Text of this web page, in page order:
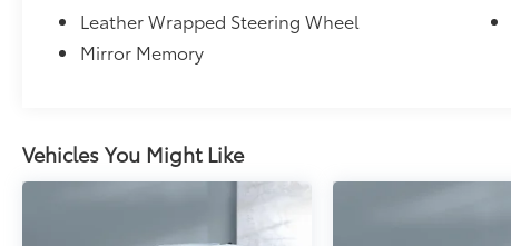
Leather Wrapped Steering Wheel
Mirror Memory
Vehicles You Might Like